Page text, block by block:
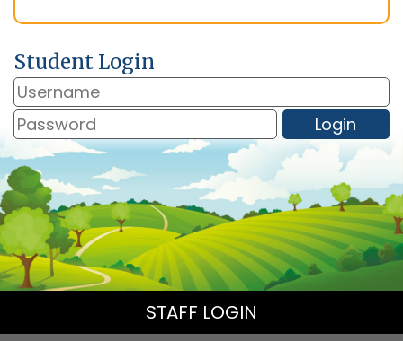
Student Login
STAFF LOGIN